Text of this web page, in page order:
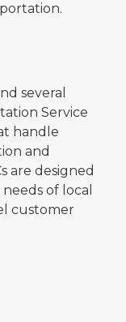
several
Service
handle
and
are designed
of local
customer